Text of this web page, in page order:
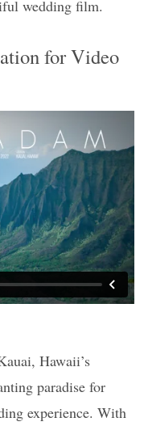
wedding film.
for Video
Hawaii’s
paradise for
experience. With